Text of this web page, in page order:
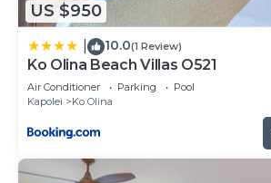
US $950
10.0(1 Review)
Ko Olina Beach Villas O521
Air Conditioner Parking
Pool
Kapolei
Ko Olina